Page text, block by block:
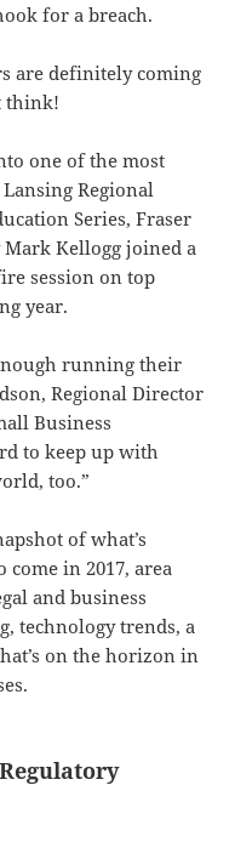
for a breach.
are definitely coming
think!
one of the most
Regional
Series, Fraser
Kellogg joined a
session on top
year.
running their
Regional Director
Business
to keep up with
too.”
of what’s
come in 2017, area
and business
technology trends, a
on the horizon in